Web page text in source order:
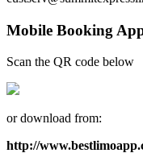
Mobile Booking
Scan the QR code below
or download from:
http://